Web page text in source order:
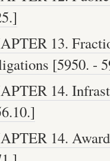
13.
[5950. -
14.
14.